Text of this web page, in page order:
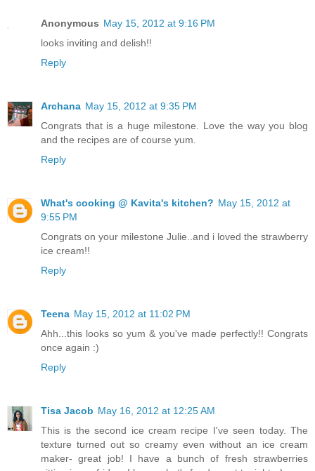
Anonymous May 15, 2012 at 9:16 PM
looks inviting and delish!!
Reply
Archana May 15, 2012 at 9:35 PM
Congrats that is a huge milestone. Love the way you blog
and the recipes are of course yum.
Reply
What's cooking @ Kavita's kitchen? May 15, 2012 at
9:55 PM
Congrats on your milestone Julie..and i loved the strawberry
ice cream!!
Reply
Teena May 15, 2012 at 11:02 PM
Ahh...this looks so yum & you've made perfectly!! Congrats
once again :)
Reply
Tisa Jacob May 16, 2012 at 12:25 AM
This is the second ice cream recipe I've seen today. The
texture turned out so creamy even without an ice cream
maker- great job! I have a bunch of fresh strawberries